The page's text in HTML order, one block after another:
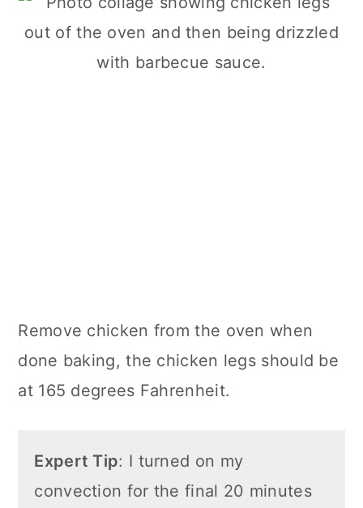
Remove chicken from the oven when
done baking, the chicken legs should be
at 165 degrees Fahrenheit.
Expert Tip: I turned on my
convection for the final 20 minutes